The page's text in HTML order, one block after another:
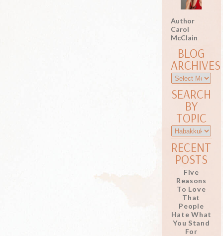
Author
Carol
McClain
BLOG
ARCHIVES
SEARCH
BY
TOPIC
RECENT
POSTS
Five
Reasons
To Love
That
People
Hate What
You Stand
For